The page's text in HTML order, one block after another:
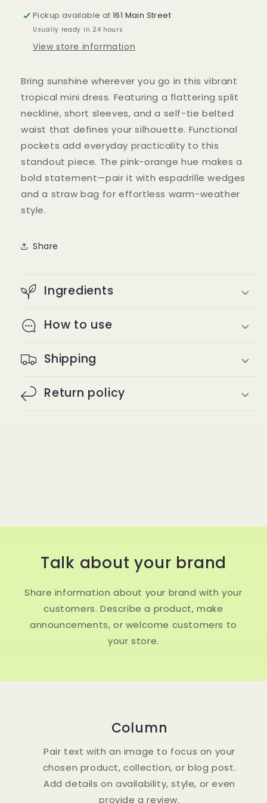
Pickup available at161 Main Street
Usually ready in 24 hours
View store information
Bring sunshine wherever you go in this vibrant
tropical mini dress. Featuring a flattering split
neckline, short sleeves, and a self-tie belted
waist that defines your silhouette. Functional
pockets add everyday practicality to this
standout piece. The pink-orange hue makes a
bold statement—pair it with espadrille wedges
and a straw bag for effortless warm-weather
style.
Share
Ingredients
How to use
Shipping
Return policy
Talk about your brand
Share information about your brand with your
customers. Describe a product, make
announcements, or welcome customers to
your store.
Column
Pair text with an image to focus on your
chosen product, collection, or blog post.
Add details on availability, style, or even
provide a review.